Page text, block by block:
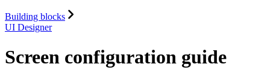
Building blocks
UI Designer
Screen configuration guide